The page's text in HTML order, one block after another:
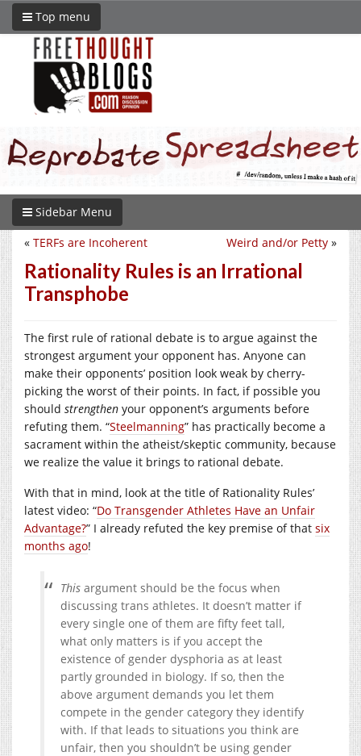
Top menu
Sidebar Menu
Weird and/or Petty »
« TERFs are Incoherent
Rationality Rules is an Irrational
Transphobe
The first rule of rational debate is to argue against the
strongest argument your opponent has. Anyone can
make their opponents’ position look weak by cherry-
picking the worst of their points. In fact, if possible you
should strengthen your opponent’s arguments before
refuting them. “Steelmanning” has practically become a
sacrament within the atheist/skeptic community, because
we realize the value it brings to rational debate.
With that in mind, look at the title of Rationality Rules’
latest video: “Do Transgender Athletes Have an Unfair
Advantage?” I already refuted the key premise of that six
months ago!
This argument should be the focus when
discussing trans athletes. It doesn’t matter if
every single one of them are fifty feet tall,
what only matters is if you accept the
existence of gender dysphoria as at least
partly grounded in biology. If so, then the
above argument demands you let them
compete in the gender category they identify
with. If that leads to situations you think are
unfair, then you shouldn’t be using gender